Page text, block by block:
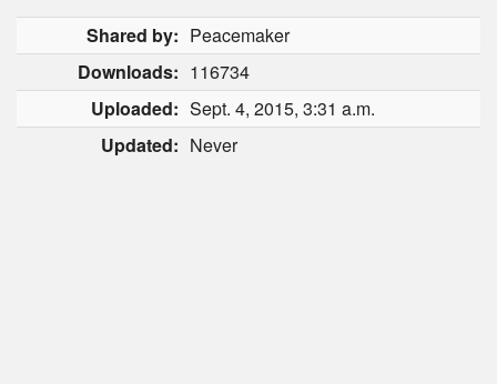
Shared by: Peacemaker
Downloads: 116734
Uploaded: Sept. 4, 2015, 3:31 a.m.
Updated: Never